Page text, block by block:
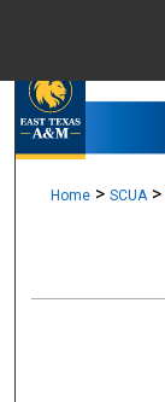
Home > SCUA >